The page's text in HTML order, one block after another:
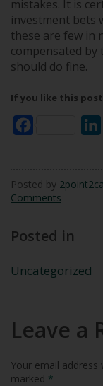
mistakes. It is
investment bets
these are few in
compensated
should do fine.
If you like this
Posted by
Comments
Posted in
Uncategorized
Leave a
Your email address
marked *